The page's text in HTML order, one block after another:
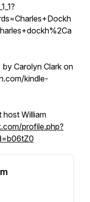
Carolyn Clark on
kindle-
William
profile.php?